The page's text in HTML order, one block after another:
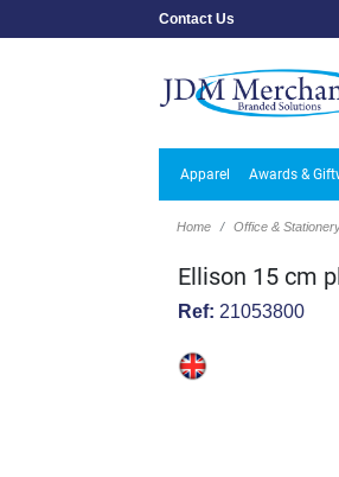
Contact Us
Apparel Awards &
Home Office &
Ellison 15 cm
Ref: 21053800